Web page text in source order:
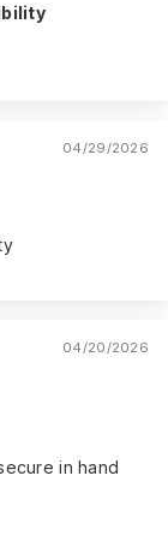
04/29/2026
04/20/2026
in hand